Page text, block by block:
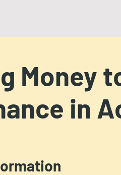
Money
in